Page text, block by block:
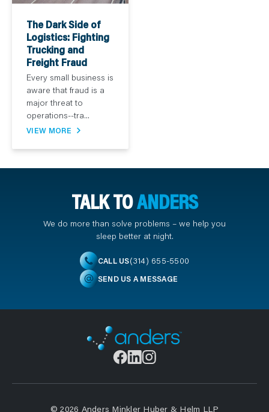
The Dark Side of
Logistics: Fighting
Trucking and
Freight Fraud
Every small business is
aware that fraud is a
major threat to
operations--tra...
VIEW MORE
TALK TOANDERS
We do more than solve problems – we help you
sleep better at night.
CALL US(314) 655-5500
SEND US A MESSAGE
© 2026 Anders Minkler Huber & Helm LLP